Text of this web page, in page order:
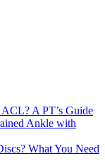
A PT’s Guide
Ankle with
What You Need